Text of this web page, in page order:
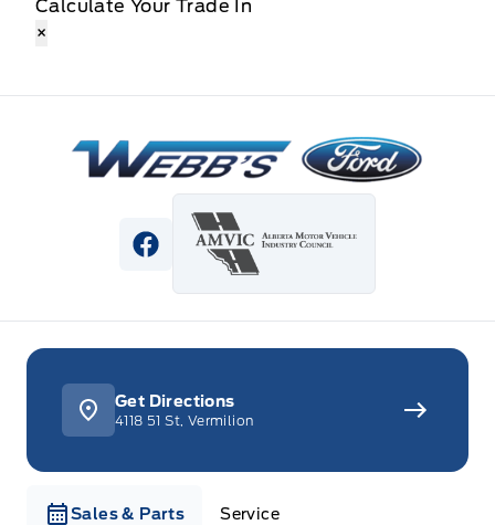
Calculate Your Trade In
×
View Facebook Page
Sales & Parts Service
Get Directions
4118 51 St, Vermilion